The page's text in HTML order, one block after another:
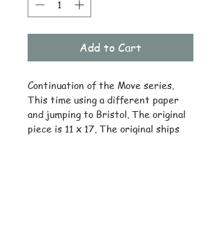
Add to Cart
Continuation of the Move series.
This time using a different paper
and jumping to Bristol. The original
piece is 11 x 17. The original ships